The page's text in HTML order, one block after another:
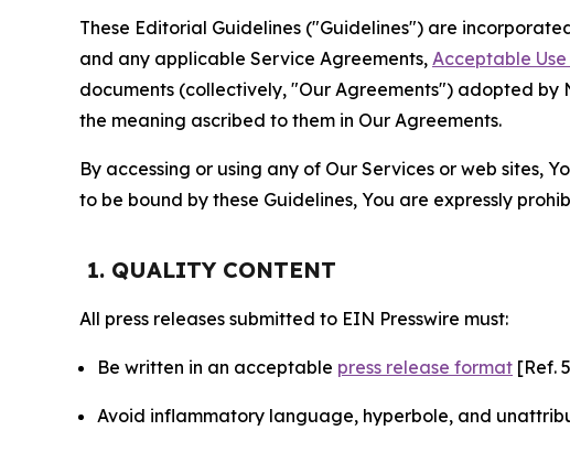
These Editorial Guidelines ("Guidelines") are
and any applicable Service Agreements, Acceptable
documents (collectively, "Our Agreements") adopted by
the meaning ascribed to them in Our Agreements.
By accessing or using any of Our Services or web sites,
to be bound by these Guidelines, You are expressly
1. QUALITY CONTENT
All press releases submitted to EIN Presswire must:
Be written in an acceptable press release format [Ref.
Avoid inflammatory language, hyperbole, and